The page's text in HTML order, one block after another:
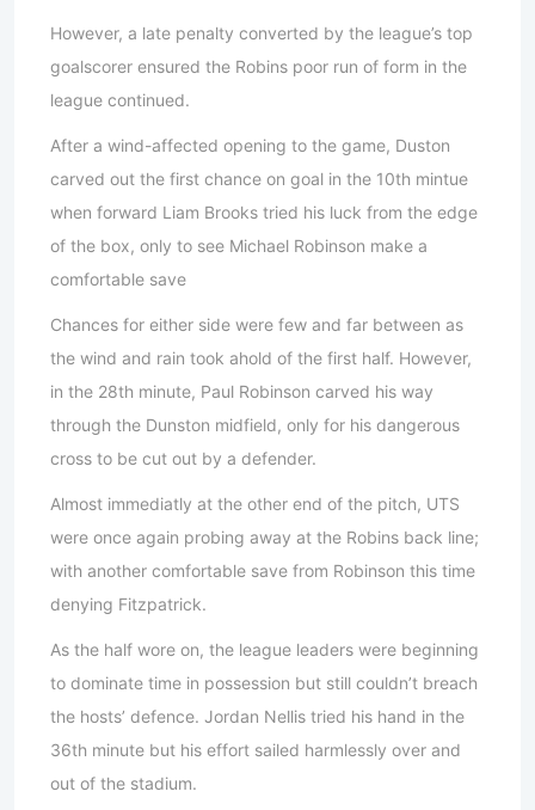
However, a late penalty converted by the league’s top
goalscorer ensured the Robins poor run of form in the
league continued.
After a wind-affected opening to the game, Duston
carved out the first chance on goal in the 10th mintue
when forward Liam Brooks tried his luck from the edge
of the box, only to see Michael Robinson make a
comfortable save
Chances for either side were few and far between as
the wind and rain took ahold of the first half. However,
in the 28th minute, Paul Robinson carved his way
through the Dunston midfield, only for his dangerous
cross to be cut out by a defender.
Almost immediatly at the other end of the pitch, UTS
were once again probing away at the Robins back line;
with another comfortable save from Robinson this time
denying Fitzpatrick.
As the half wore on, the league leaders were beginning
to dominate time in possession but still couldn’t breach
the hosts’ defence. Jordan Nellis tried his hand in the
36th minute but his effort sailed harmlessly over and
out of the stadium.